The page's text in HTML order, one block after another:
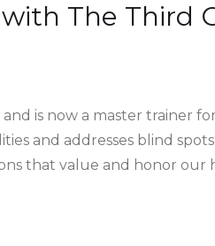
The Third
is now a master trainer
and addresses blind
that value and honor our